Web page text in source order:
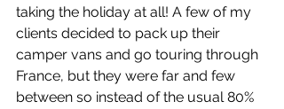
taking the holiday at all! A few of my
clients decided to pack up their
camper vans and go touring through
France, but they were far and few
between so instead of the usual 80%